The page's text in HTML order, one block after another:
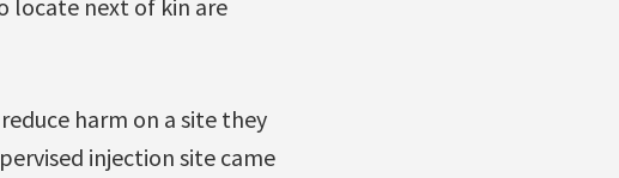
locate next of kin are
harm on a site they
injection site came